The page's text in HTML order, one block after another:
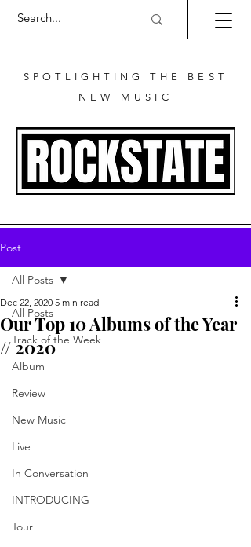
SPOTLIGHTING THE BEST
NEW MUSIC
Post
All Posts
Track of the Week
Album
Review
New Music
Live
In Conversation
INTRODUCING
Tour
All Posts
Our Top 10 Albums of the Year
// 2020
Dec 22, 2020 5 min read